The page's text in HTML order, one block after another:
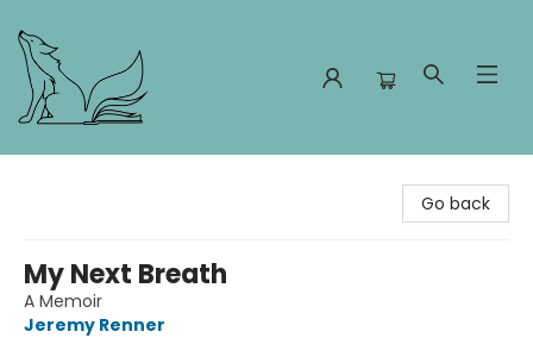
Go back
My Next Breath
A Memoir
Jeremy Renner